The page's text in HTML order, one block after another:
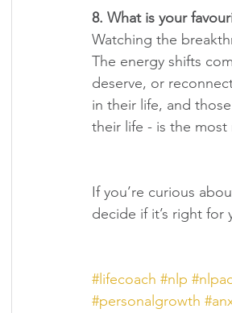
8. What is your
Watching the
The energy shifts
deserve, or
in their life, and
their life - is the
If you’re curious
decide if it’s right for
#lifecoach #nlp
#personalgrowth